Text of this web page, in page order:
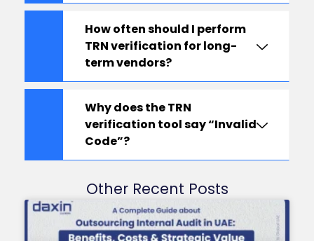
How often should I perform
TRN verification for long-
term vendors?
Why does the TRN
verification tool say “Invalid
Code”?
Other Recent Posts